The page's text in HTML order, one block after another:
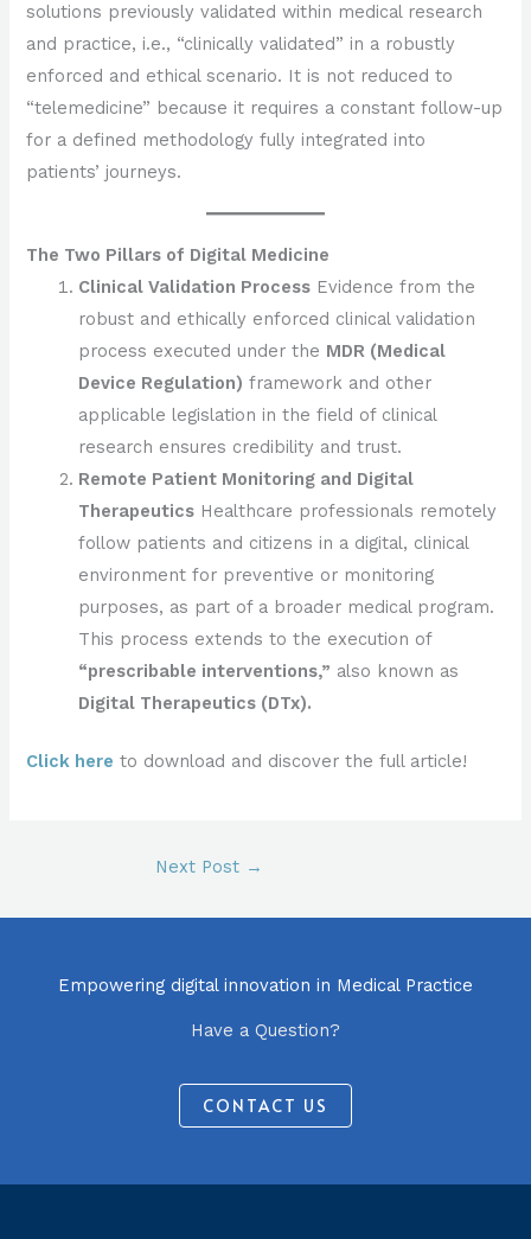
solutions previously validated within medical research
and practice, i.e., “clinically validated” in a robustly
enforced and ethical scenario. It is not reduced to
“telemedicine” because it requires a constant follow-up
for a defined methodology fully integrated into
patients’ journeys.
The Two Pillars of Digital Medicine
Clinical Validation Process Evidence from the
robust and ethically enforced clinical validation
process executed under the MDR (Medical
Device Regulation) framework and other
applicable legislation in the field of clinical
research ensures credibility and trust.
Remote Patient Monitoring and Digital
Therapeutics Healthcare professionals remotely
follow patients and citizens in a digital, clinical
environment for preventive or monitoring
purposes, as part of a broader medical program.
This process extends to the execution of
“prescribable interventions,” also known as
Digital Therapeutics (DTx).
Click here to download and discover the full article!
Next Post →
Empowering digital innovation in Medical Practice
Have a Question?
CONTACT US